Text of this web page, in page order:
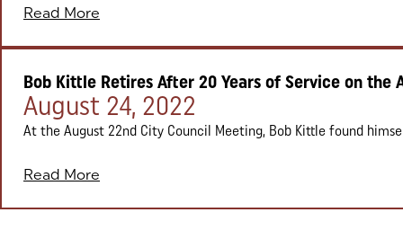
Read More
Bob Kittle Retires After 20 Years of Service on the
Posted on:
August 24, 2022
At the August 22nd City Council Meeting, Bob Kittle found
Read More